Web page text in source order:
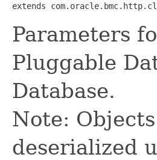
extends
Parameters
Pluggable
Database.
Note:
deserialized